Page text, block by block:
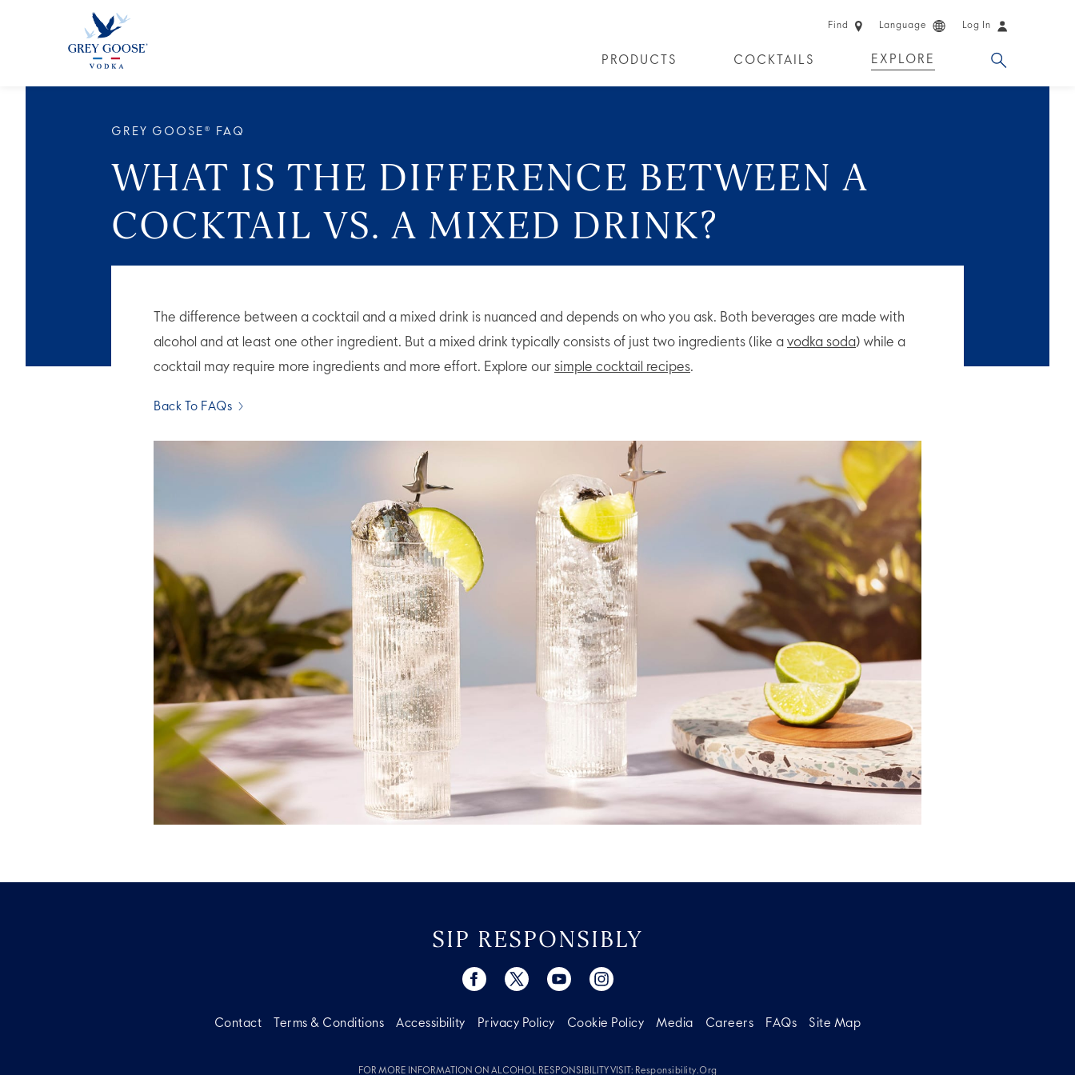
Find Language Log In
PRODUCTS COCKTAILS EXPLORE
GREY GOOSE® FAQ
WHAT IS THE DIFFERENCE BETWEEN A
COCKTAIL VS. A MIXED DRINK?
The difference between a cocktail and a mixed drink is nuanced and depends on who you ask. Both beverages are made with
alcohol and at least one other ingredient. But a mixed drink typically consists of just two ingredients (like a vodka soda) while a
cocktail may require more ingredients and more effort. Explore our simple cocktail recipes.
Back To FAQs
SIP RESPONSIBLY
Contact Terms & Conditions Accessibility Privacy Policy Cookie Policy Media Careers FAQs Site Map
FOR MORE INFORMATION ON ALCOHOL RESPONSIBILITY VISIT: Responsibility.org